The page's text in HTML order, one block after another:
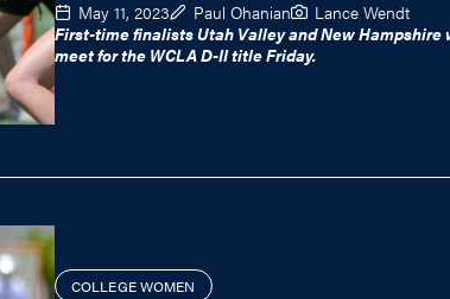
May 11, 2023 Paul Ohanian
Lance Wendt
First-time finalists Utah Valley and New Hampshire
meet for the WCLA D-II title Friday.
COLLEGE WOMEN